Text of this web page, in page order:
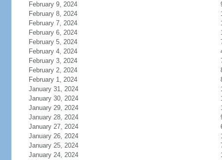
February 9, 2024
February 8, 2024
February 7, 2024
February 6, 2024
February 5, 2024
February 4, 2024
February 3, 2024
February 2, 2024
February 1, 2024
January 31, 2024
January 30, 2024
January 29, 2024
January 28, 2024
January 27, 2024
January 26, 2024
January 25, 2024
January 24, 2024